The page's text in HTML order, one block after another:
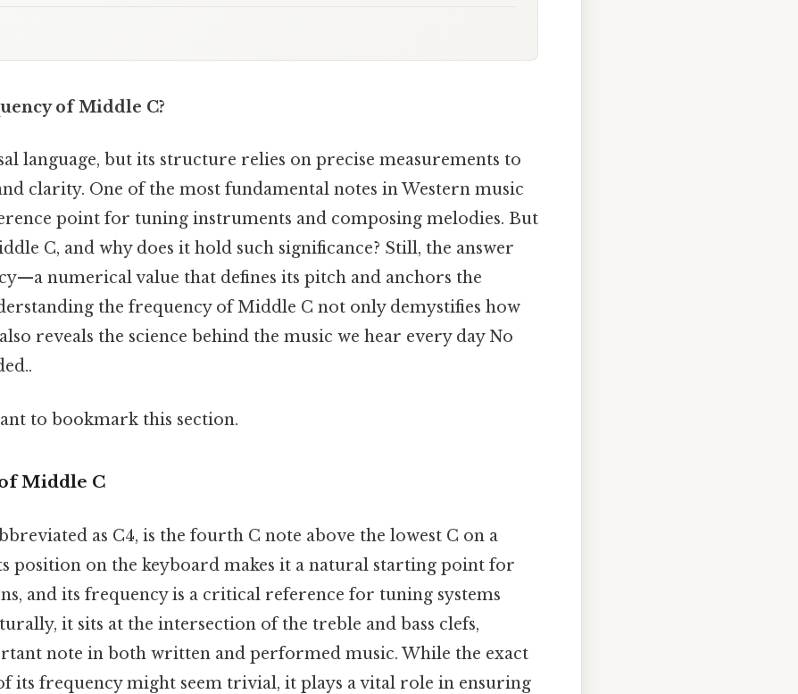
of Middle C?
language, but its structure relies on precise measurements to
clarity. One of the most fundamental notes in Western music
point for tuning instruments and composing melodies. But
C, and why does it hold such significance? Still, the answer
numerical value that defines its pitch and anchors the
the frequency of Middle C not only demystifies how
reveals the science behind the music we hear every day No
to bookmark this section.
Middle C
as C4, is the fourth C note above the lowest C on a
position on the keyboard makes it a natural starting point for
and its frequency is a critical reference for tuning systems
it sits at the intersection of the treble and bass clefs,
note in both written and performed music. While the exact
its frequency might seem trivial, it plays a vital role in ensuring